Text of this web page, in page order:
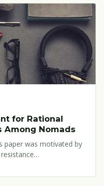
for Rational
Among Nomads
paper was motivated by